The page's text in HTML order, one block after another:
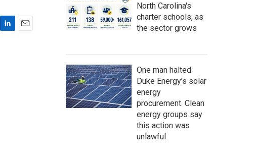
North Carolina's
charter schools, as
the sector grows
One man halted
Duke Energy’s solar
energy
procurement. Clean
energy groups say
this action was
unlawful